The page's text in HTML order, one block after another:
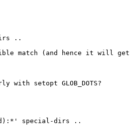
..
match (and hence it will get
setopt GLOB_DOTS?
special-dirs ..